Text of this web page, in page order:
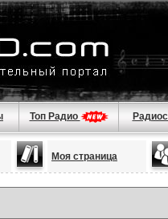
Топ Радио
Моя страница